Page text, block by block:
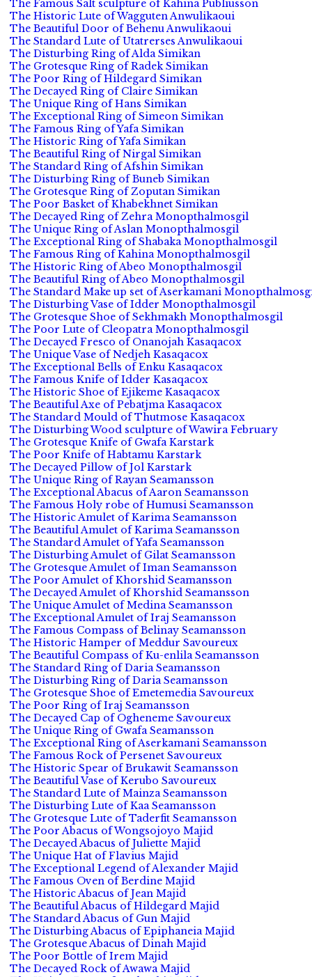
The Famous Salt sculpture of Kahina Publiusson
The Historic Lute of Wagguten Anwulikaoui
The Beautiful Door of Behenu Anwulikaoui
The Standard Lute of Utatrerses Anwulikaoui
The Disturbing Ring of Alda Simikan
The Grotesque Ring of Radek Simikan
The Poor Ring of Hildegard Simikan
The Decayed Ring of Claire Simikan
The Unique Ring of Hans Simikan
The Exceptional Ring of Simeon Simikan
The Famous Ring of Yafa Simikan
The Historic Ring of Yafa Simikan
The Beautiful Ring of Nirgal Simikan
The Standard Ring of Afshin Simikan
The Disturbing Ring of Buneb Simikan
The Grotesque Ring of Zoputan Simikan
The Poor Basket of Khabekhnet Simikan
The Decayed Ring of Zehra Monopthalmosgil
The Unique Ring of Aslan Monopthalmosgil
The Exceptional Ring of Shabaka Monopthalmosgil
The Famous Ring of Kahina Monopthalmosgil
The Historic Ring of Abeo Monopthalmosgil
The Beautiful Ring of Abeo Monopthalmosgil
The Standard Make up set of Aserkamani
The Disturbing Vase of Idder Monopthalmosgil
The Grotesque Shoe of Sekhmakh Monopthalmosgil
The Poor Lute of Cleopatra Monopthalmosgil
The Decayed Fresco of Onanojah Kasaqacox
The Unique Vase of Nedjeh Kasaqacox
The Exceptional Bells of Enku Kasaqacox
The Famous Knife of Idder Kasaqacox
The Historic Shoe of Ejikeme Kasaqacox
The Beautiful Axe of Pebatjma Kasaqacox
The Standard Mould of Thutmose Kasaqacox
The Disturbing Wood sculpture of Wawira February
The Grotesque Knife of Gwafa Karstark
The Poor Knife of Habtamu Karstark
The Decayed Pillow of Jol Karstark
The Unique Ring of Rayan Seamansson
The Exceptional Abacus of Aaron Seamansson
The Famous Holy robe of Humusi Seamansson
The Historic Amulet of Karima Seamansson
The Beautiful Amulet of Karima Seamansson
The Standard Amulet of Yafa Seamansson
The Disturbing Amulet of Gilat Seamansson
The Grotesque Amulet of Iman Seamansson
The Poor Amulet of Khorshid Seamansson
The Decayed Amulet of Khorshid Seamansson
The Unique Amulet of Medina Seamansson
The Exceptional Amulet of Iraj Seamansson
The Famous Compass of Belinay Seamansson
The Historic Hamper of Meddur Savoureux
The Beautiful Compass of Ku-enlila Seamansson
The Standard Ring of Daria Seamansson
The Disturbing Ring of Daria Seamansson
The Grotesque Shoe of Emetemedia Savoureux
The Poor Ring of Iraj Seamansson
The Decayed Cap of Ogheneme Savoureux
The Unique Ring of Gwafa Seamansson
The Exceptional Ring of Aserkamani Seamansson
The Famous Rock of Persenet Savoureux
The Historic Spear of Brukawit Seamansson
The Beautiful Vase of Kerubo Savoureux
The Standard Lute of Mainza Seamansson
The Disturbing Lute of Kaa Seamansson
The Grotesque Lute of Taderfit Seamansson
The Poor Abacus of Wongsojoyo Majid
The Decayed Abacus of Juliette Majid
The Unique Hat of Flavius Majid
The Exceptional Legend of Alexander Majid
The Famous Oven of Berdine Majid
The Historic Abacus of Jean Majid
The Beautiful Abacus of Hildegard Majid
The Standard Abacus of Gun Majid
The Disturbing Abacus of Epiphaneia Majid
The Grotesque Abacus of Dinah Majid
The Poor Bottle of Irem Majid
The Decayed Rock of Awawa Majid